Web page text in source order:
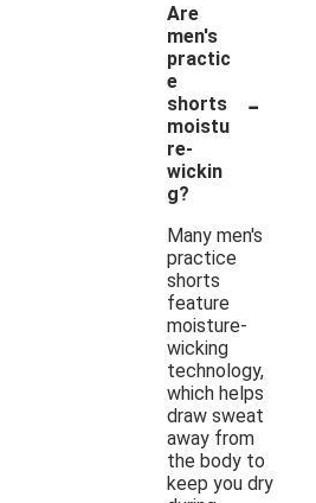
Are
men's
practic
e
shorts
moistu
re-
wickin
g?
-
Many men's
practice
shorts
feature
moisture-
wicking
technology,
which helps
draw sweat
away from
the body to
keep you dry